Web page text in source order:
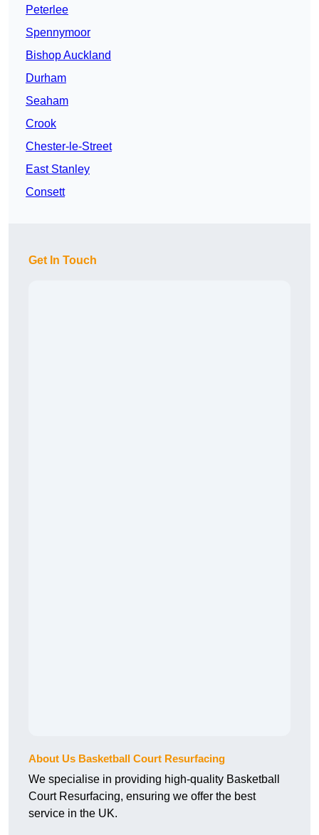
Peterlee
Spennymoor
Bishop Auckland
Durham
Seaham
Crook
Chester-le-Street
East Stanley
Consett
Get In Touch
About Us Basketball Court Resurfacing
We specialise in providing high-quality Basketball
Court Resurfacing, ensuring we offer the best
service in the UK.